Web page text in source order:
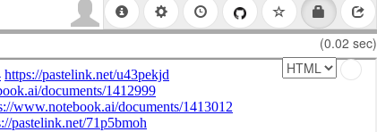
(0.02 sec)